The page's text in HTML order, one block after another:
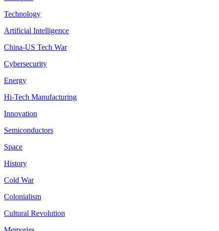
Technology
Artificial Intelligence
China-US Tech War
Cybersecurity
Energy
Hi-Tech Manufacturing
Innovation
Semiconductors
Space
History
Cold War
Colonialism
Cultural Revolution